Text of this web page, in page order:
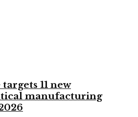
11 new
manufacturing